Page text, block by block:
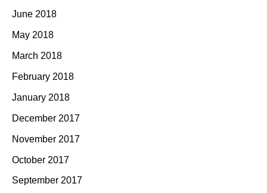
June 2018
May 2018
March 2018
February 2018
January 2018
December 2017
November 2017
October 2017
September 2017